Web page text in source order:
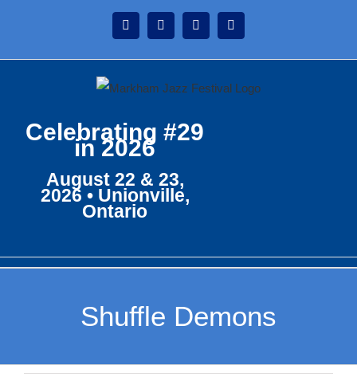
content
InstagramFacebookTwitter
Celebrating #29
in 2026
August 22 & 23,
2026 • Unionville,
Ontario
Shuffle Demons